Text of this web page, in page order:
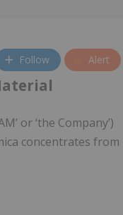
Follow Alert
or ‘the Company’)
concentrates from